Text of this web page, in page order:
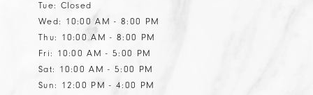
Tue: Closed
Wed: 10:00 AM - 8:00 PM
Thu: 10:00 AM - 8:00 PM
Fri: 10:00 AM - 5:00 PM
Sat: 10:00 AM - 5:00 PM
Sun: 12:00 PM - 4:00 PM